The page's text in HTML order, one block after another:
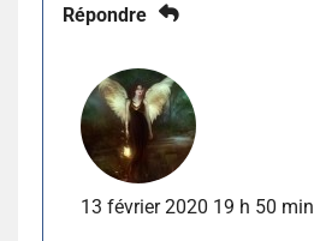
Répondre
13 février 2020 19 h 50 min